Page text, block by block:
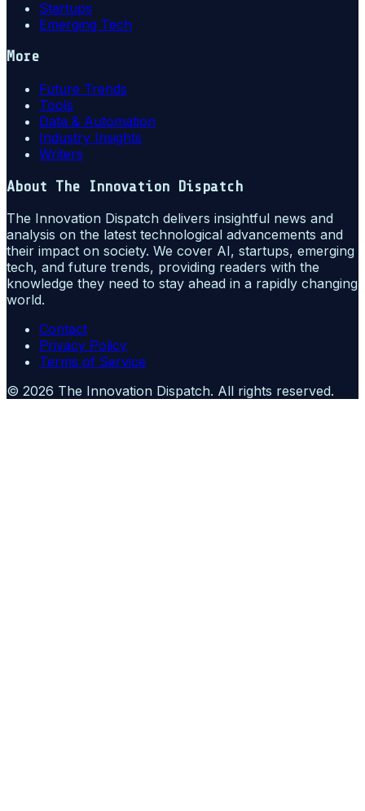
Startups
Emerging Tech
More
Future Trends
Tools
Data & Automation
Industry Insights
Writers
About The Innovation Dispatch
The Innovation Dispatch delivers insightful news and
analysis on the latest technological advancements and
their impact on society. We cover AI, startups, emerging
tech, and future trends, providing readers with the
knowledge they need to stay ahead in a rapidly changing
world.
Contact
Privacy Policy
Terms of Service
© 2026 The Innovation Dispatch. All rights reserved.